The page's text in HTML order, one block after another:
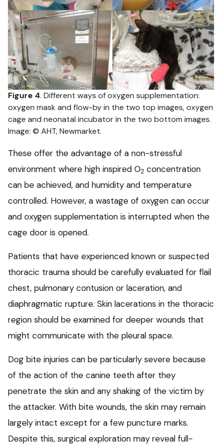
Figure 4. Different ways of oxygen supplementation:
oxygen mask and flow-by in the two top images, oxygen
cage and neonatal incubator in the two bottom images.
Image: © AHT, Newmarket.
These offer the advantage of a non-stressful
environment where high inspired O2 concentration
can be achieved, and humidity and temperature
controlled. However, a wastage of oxygen can occur
and oxygen supplementation is interrupted when the
cage door is opened.
Patients that have experienced known or suspected
thoracic trauma should be carefully evaluated for flail
chest, pulmonary contusion or laceration, and
diaphragmatic rupture. Skin lacerations in the thoracic
region should be examined for deeper wounds that
might communicate with the pleural space.
Dog bite injuries can be particularly severe because
of the action of the canine teeth after they
penetrate the skin and any shaking of the victim by
the attacker. With bite wounds, the skin may remain
largely intact except for a few puncture marks.
Despite this, surgical exploration may reveal full-